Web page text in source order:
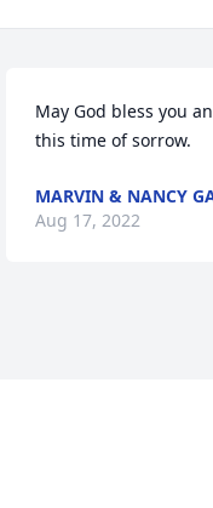
May God bless you
this time of sorrow.
MARVIN & NANCY
Aug 17, 2022